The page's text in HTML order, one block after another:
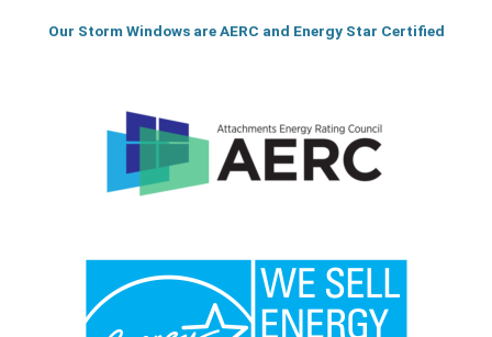
Our Storm Windows are AERC and Energy Star Certified